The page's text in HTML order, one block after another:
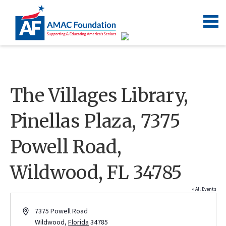
The Villages Library,
Pinellas Plaza, 7375
Powell Road,
Wildwood, FL 34785
« All Events
Address7375 Powell Road
Wildwood, Florida 34785